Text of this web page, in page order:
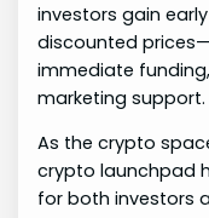
investors gain
discounted
immediate
marketing support.
As the crypto
crypto launchpad
for both investors